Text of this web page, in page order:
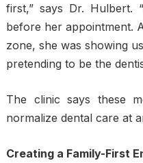
first,” says Dr. Hulbert.
before her appointment.
zone, she was showing
pretending to be the
The clinic says these
normalize dental care at
Creating a Family-First